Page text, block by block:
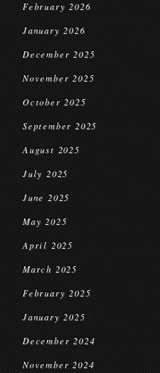
February 2026
January 2026
December 2025
November 2025
October 2025
September 2025
August 2025
July 2025
June 2025
May 2025
April 2025
March 2025
February 2025
January 2025
December 2024
November 2024